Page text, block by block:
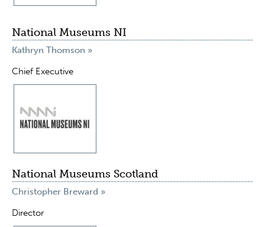
National Museums NI
Kathryn Thomson »
Chief Executive
National Museums Scotland
Christopher Breward »
Director